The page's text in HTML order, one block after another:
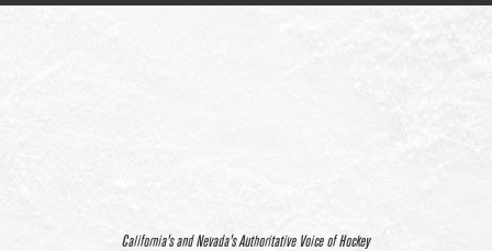
California’s and Nevada’s Authoritative Voice of Hockey